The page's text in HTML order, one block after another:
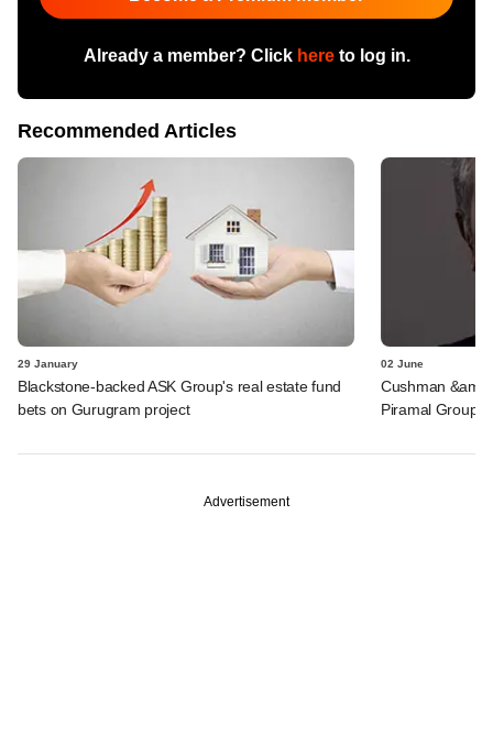
Already a member? Click hereto log in.
Recommended Articles
29 January
Blackstone-backed ASK Group's real estate fund
bets on Gurugram project
02 June
Cushman
Piramal Group
Advertisement